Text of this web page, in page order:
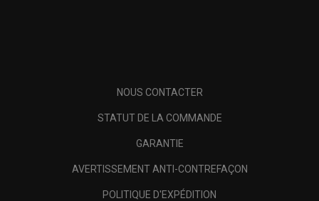
NOUS CONTACTER
STATUT DE LA COMMANDE
GARANTIE
AVERTISSEMENT ANTI-CONTREFAÇON
POLITIQUE D'EXPÉDITION